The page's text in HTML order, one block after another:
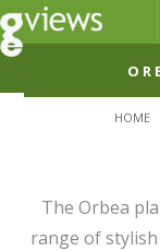
HOME
The Orbea
range of